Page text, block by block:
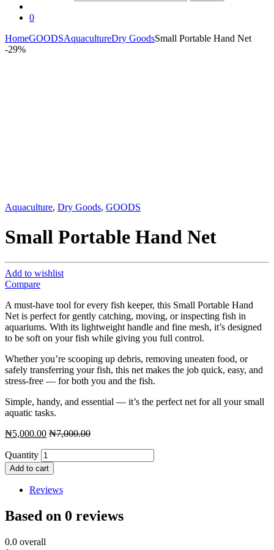
0
HomeGOODSAquacultureDry GoodsSmall Portable Hand Net
-29%
Aquaculture, Dry Goods, GOODS
Small Portable Hand Net
Add to wishlist
Compare
A must-have tool for every fish keeper, this Small Portable Hand
Net is perfect for gently catching, moving, or inspecting fish in
aquariums. With its lightweight handle and fine mesh, it’s designed
to be soft on your fish while giving you full control.
Whether you’re scooping up debris, removing uneaten food, or
safely transferring your fish, this net makes the job quick, easy, and
stress-free — for both you and the fish.
Simple, handy, and essential — it’s the perfect net for all your small
aquatic tasks.
₦5,000.00 ₦7,000.00
Quantity
Add to cart
Reviews
Based on 0 reviews
0.0 overall